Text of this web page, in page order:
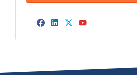
Facebook
LinkedIn
Twitter
YouTube